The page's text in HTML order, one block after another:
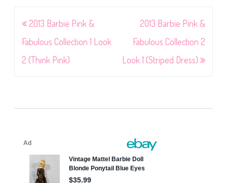
Post
navigation
2013 Barbie Pink &
Fabulous Collection 1 Look
2 (Think Pink)
2013 Barbie Pink &
Fabulous Collection 2
Look 1 (Striped Dress)